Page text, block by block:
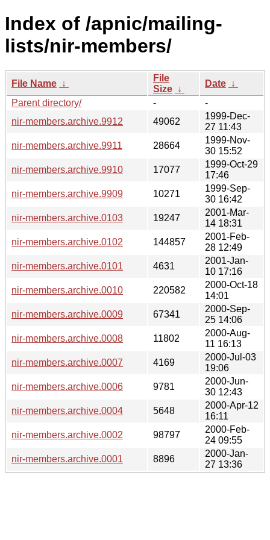
Index of /apnic/mailing-
lists/nir-members/
File Name ↓
File
Size ↓
Date ↓
Parent directory/
-
-
nir-members.archive.9912
49062
1999-Dec-
27 11:43
nir-members.archive.9911
28664
1999-Nov-
30 15:52
nir-members.archive.9910
17077
1999-Oct-29
17:46
nir-members.archive.9909
10271
1999-Sep-
30 16:42
nir-members.archive.0103
19247
2001-Mar-
14 18:31
nir-members.archive.0102
144857
2001-Feb-
28 12:49
nir-members.archive.0101
4631
2001-Jan-
10 17:16
nir-members.archive.0010
220582
2000-Oct-18
14:01
nir-members.archive.0009
67341
2000-Sep-
25 14:06
nir-members.archive.0008
11802
2000-Aug-
11 16:13
nir-members.archive.0007
4169
2000-Jul-03
19:06
nir-members.archive.0006
9781
2000-Jun-
30 12:43
nir-members.archive.0004
5648
2000-Apr-12
16:11
nir-members.archive.0002
98797
2000-Feb-
24 09:55
nir-members.archive.0001
8896
2000-Jan-
27 13:36